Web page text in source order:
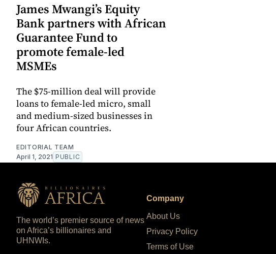
James Mwangi’s Equity
Bank partners with African
Guarantee Fund to
promote female-led
MSMEs
The $75-million deal will provide
loans to female-led micro, small
and medium-sized businesses in
four African countries.
EDITORIAL TEAM
April 1, 2021 PUBLIC
The world’s premier source of news
on Africa’s billionaires and
UHNWIs.
Company
About Us
Privacy Policy
Terms of Use